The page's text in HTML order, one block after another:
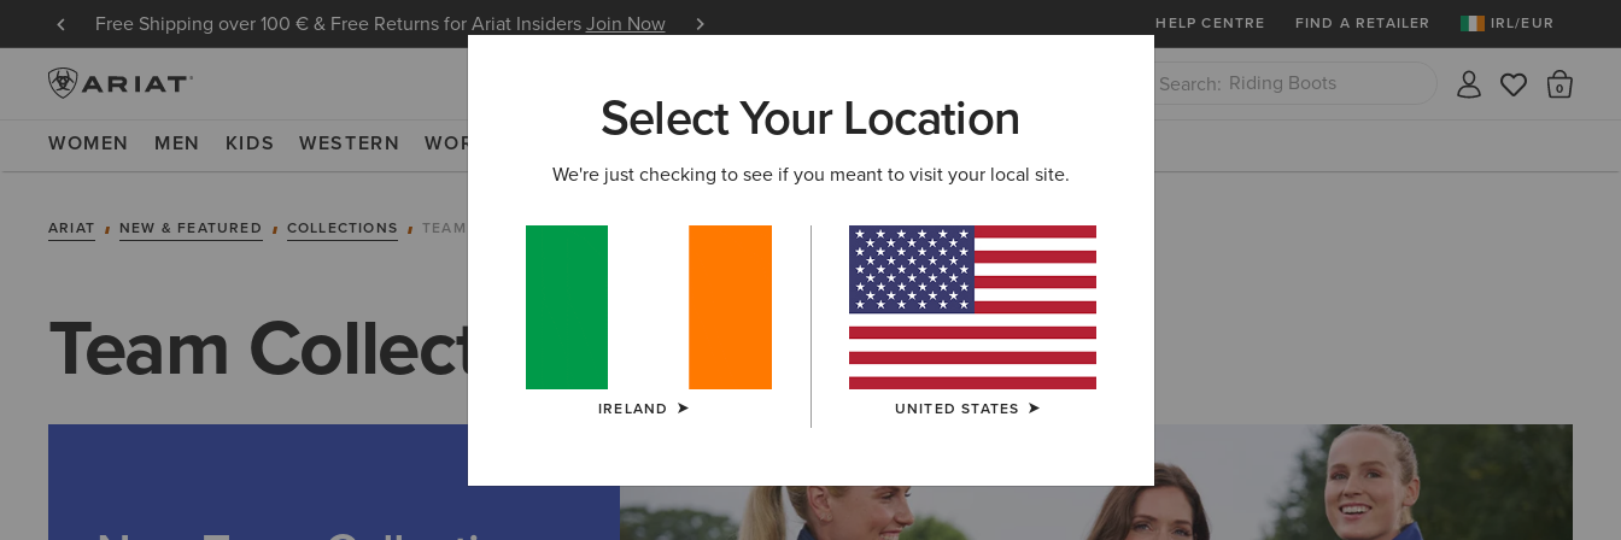
Free Shipping over 100 € & Free Returns for Ariat InsidersJoin Now Free Shipping over 100 € & Free
HELP CENTRE FIND A RETAILER IRL/EUR
WOMEN MEN KIDS WESTERN WORK NEW & FEATURED ARIAT LIFE OUTLET
Riding Boots
ARIAT NEW & FEATURED COLLECTIONS TEAM COLLECTION
Team Collection
Select Your Location
We're just checking to see if you meant to visit your local site.
IRELAND UNITED STATES